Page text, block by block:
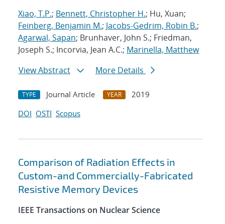
Xiao, T.P.; Bennett, Christopher H.; Hu, Xuan;
Feinberg, Benjamin M.; Jacobs-Gedrim, Robin B.;
Agarwal, Sapan; Brunhaver, John S.; Friedman,
Joseph S.; Incorvia, Jean A.C.; Marinella, Matthew
View Abstract
More Details
TYPE Journal Article YEAR
2019
DOI OSTI Scopus
Comparison of Radiation Effects in
Custom-and Commercially-Fabricated
Resistive Memory Devices
IEEE Transactions on Nuclear Science